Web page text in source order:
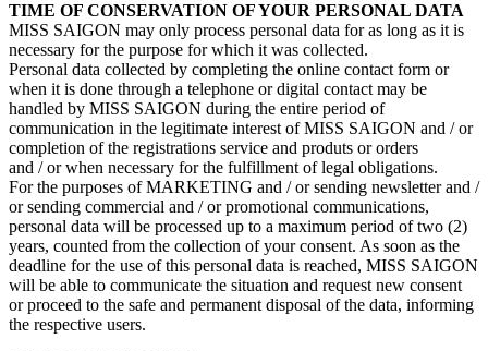
TIME OF CONSERVATION OF YOUR PERSONAL DATA
MISS SAIGON may only process personal data for as long as it is
necessary for the purpose for which it was collected.
Personal data collected by completing the online contact form or
when it is done through a telephone or digital contact may be
handled by MISS SAIGON during the entire period of
communication in the legitimate interest of MISS SAIGON and / or
completion of the registrations service and produts or orders
and / or when necessary for the fulfillment of legal obligations.
For the purposes of MARKETING and / or sending newsletter and /
or sending commercial and / or promotional communications,
personal data will be processed up to a maximum period of two (2)
years, counted from the collection of your consent. As soon as the
deadline for the use of this personal data is reached, MISS SAIGON
will be able to communicate the situation and request new consent
or proceed to the safe and permanent disposal of the data, informing
the respective users.